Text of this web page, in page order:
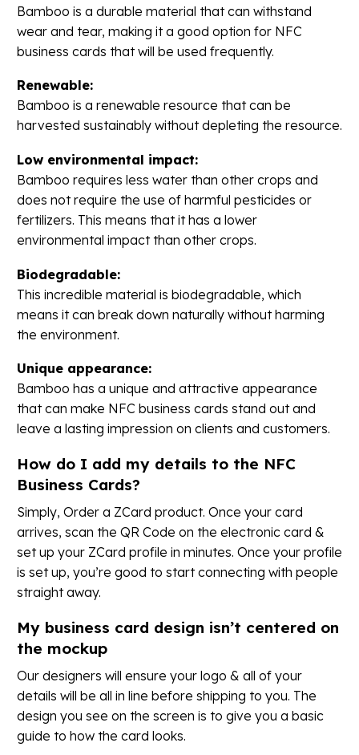
Bamboo is a durable material that can withstand
wear and tear, making it a good option for NFC
business cards that will be used frequently.
Renewable:
Bamboo is a renewable resource that can be
harvested sustainably without depleting the resource.
Low environmental impact:
Bamboo requires less water than other crops and
does not require the use of harmful pesticides or
fertilizers. This means that it has a lower
environmental impact than other crops.
Biodegradable:
This incredible material is biodegradable, which
means it can break down naturally without harming
the environment.
Unique appearance:
Bamboo has a unique and attractive appearance
that can make NFC business cards stand out and
leave a lasting impression on clients and customers.
How do I add my details to the NFC
Business Cards?
Simply, Order a ZCard product. Once your card
arrives, scan the QR Code on the electronic card &
set up your ZCard profile in minutes. Once your profile
is set up, you’re good to start connecting with people
straight away.
My business card design isn’t centered on
the mockup
Our designers will ensure your logo & all of your
details will be all in line before shipping to you. The
design you see on the screen is to give you a basic
guide to how the card looks.